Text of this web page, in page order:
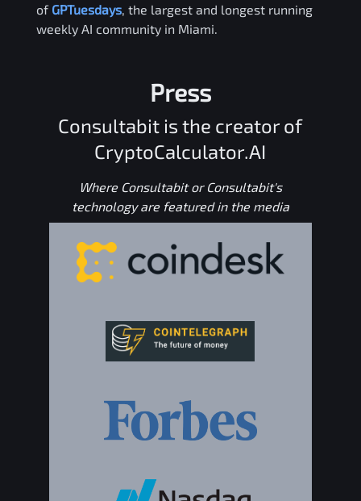
of GPTuesdays, the largest and longest running
weekly AI community in Miami.
Press
Consultabit is the creator of
CryptoCalculator.AI
Where Consultabit or Consultabit's
technology are featured in the media